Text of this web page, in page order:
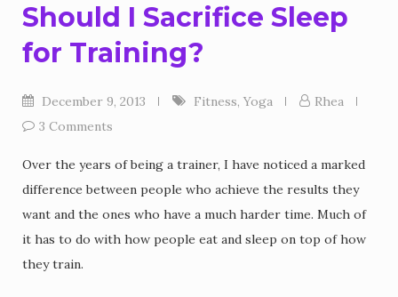
Should I Sacrifice Sleep
for Training?
December 9, 2013 Fitness, Yoga
Rhea
3 Comments
Over the years of being a trainer, I have noticed a marked
difference between people who achieve the results they
want and the ones who have a much harder time. Much of
it has to do with how people eat and sleep on top of how
they train.